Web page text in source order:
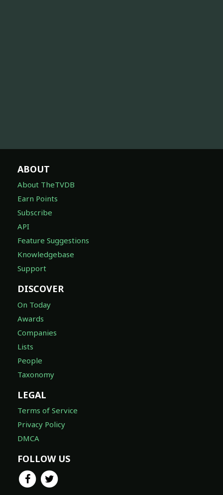
ABOUT
About TheTVDB
Earn Points
Subscribe
API
Feature Suggestions
Knowledgebase
Support
DISCOVER
On Today
Awards
Companies
Lists
People
Taxonomy
LEGAL
Terms of Service
Privacy Policy
DMCA
FOLLOW US